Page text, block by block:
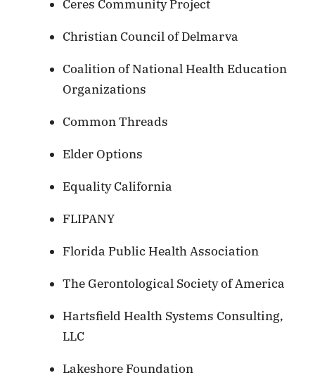
Ceres Community Project
Christian Council of Delmarva
Coalition of National Health Education
Organizations
Common Threads
Elder Options
Equality California
FLIPANY
Florida Public Health Association
The Gerontological Society of America
Hartsfield Health Systems Consulting,
LLC
Lakeshore Foundation